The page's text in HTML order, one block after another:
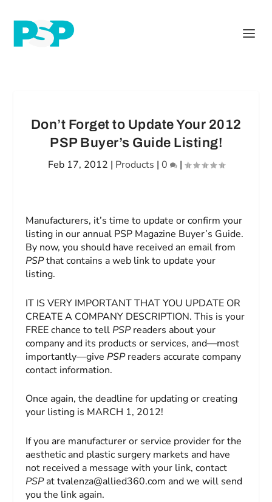
Don’t Forget to Update Your 2012
PSP Buyer’s Guide Listing!
Feb 17, 2012 | Products | 0 |
Manufacturers, it’s time to update or confirm your
listing in our annual PSP Magazine Buyer’s Guide.
By now, you should have received an email from
PSPthat contains a web link to update your
listing.
IT IS VERY IMPORTANT THAT YOU UPDATE OR
CREATE A COMPANY DESCRIPTION. This is your
FREE chance to tellPSPreaders about your
company and its products or services, and—most
importantly—givePSPreaders accurate company
contact information.
Once again, the deadline for updating or creating
your listing is MARCH 1, 2012!
If you are manufacturer or service provider for the
aesthetic and plastic surgery markets and have
not received a message with your link, contact
PSPattvalenza@allied360.com and we will send
you the link again.